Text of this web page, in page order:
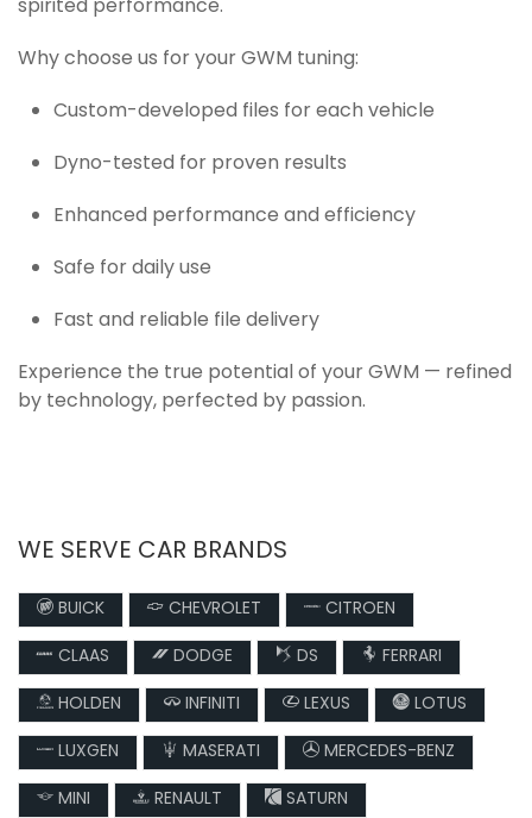
spirited performance.
Why choose us for your GWM tuning:
Custom-developed files for each vehicle
Dyno-tested for proven results
Enhanced performance and efficiency
Safe for daily use
Fast and reliable file delivery
Experience the true potential of your GWM — refined
by technology, perfected by passion.
WE SERVE CAR BRANDS
BUICK CHEVROLET
CITROEN
CLAAS
DODGE DS
FERRARI
HOLDEN
INFINITI LEXUS
LOTUS
LUXGEN
MASERATI
MERCEDES-BENZ
MINI
RENAULT
SATURN